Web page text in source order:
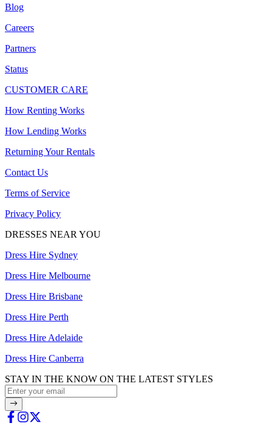
Blog
Careers
Partners
Status
CUSTOMER CARE
How Renting Works
How Lending Works
Returning Your Rentals
Contact Us
Terms of Service
Privacy Policy
DRESSES NEAR YOU
Dress Hire Sydney
Dress Hire Melbourne
Dress Hire Brisbane
Dress Hire Perth
Dress Hire Adelaide
Dress Hire Canberra
STAY IN THE KNOW ON THE LATEST STYLES